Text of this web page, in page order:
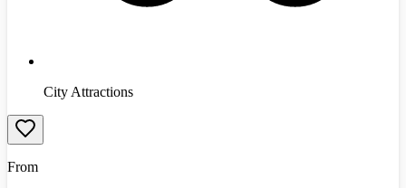
City Attractions
From